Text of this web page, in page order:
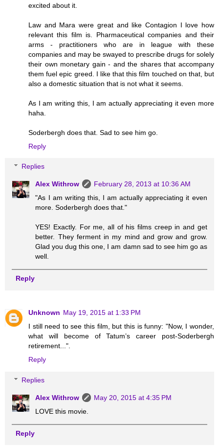
excited about it.
Law and Mara were great and like Contagion I love how
relevant this film is. Pharmaceutical companies and their
arms - practitioners who are in league with these
companies and may be swayed to prescribe drugs for solely
their own monetary gain - and the shares that accompany
them fuel epic greed. I like that this film touched on that, but
also a domestic situation that is not what it seems.
As I am writing this, I am actually appreciating it even more
haha.
Soderbergh does that. Sad to see him go.
Reply
Replies
Alex Withrow
February 28, 2013 at 10:36 AM
"As I am writing this, I am actually appreciating it even
more. Soderbergh does that."
YES! Exactly. For me, all of his films creep in and get
better. They ferment in my mind and grow and grow.
Glad you dug this one, I am damn sad to see him go as
well.
Reply
Unknown May 19, 2015 at 1:33 PM
I still need to see this film, but this is funny: "Now, I wonder,
what will become of Tatum’s career post-Soderbergh
retirement...".
Reply
Replies
Alex Withrow
May 20, 2015 at 4:35 PM
LOVE this movie.
Reply